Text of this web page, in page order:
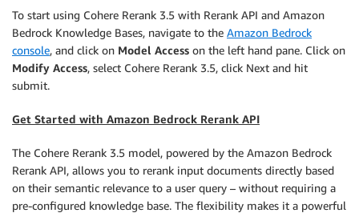
To start using Cohere Rerank 3.5 with Rerank API and Amazon
Bedrock Knowledge Bases, navigate to the Amazon Bedrock
console, and click on Model Access on the left hand pane. Click on
Modify Access, select Cohere Rerank 3.5, click Next and hit
submit.
Get Started with Amazon Bedrock Rerank API
The Cohere Rerank 3.5 model, powered by the Amazon Bedrock
Rerank API, allows you to rerank input documents directly based
on their semantic relevance to a user query – without requiring a
pre-configured knowledge base. The flexibility makes it a powerful